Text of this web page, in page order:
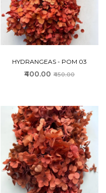
HYDRANGEAS - POM 03
₹400.00 ₹450.00